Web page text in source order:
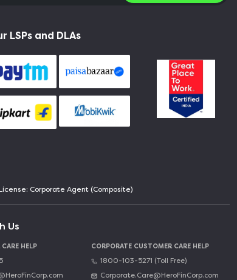
LSPs and DLAs
Corporate Agent (Composite)
Us
HELP
CORPORATE CUSTOMER CARE HELP
1800-103-5271 (Toll Free)
Corporate.Care@HeroFinCorp.com